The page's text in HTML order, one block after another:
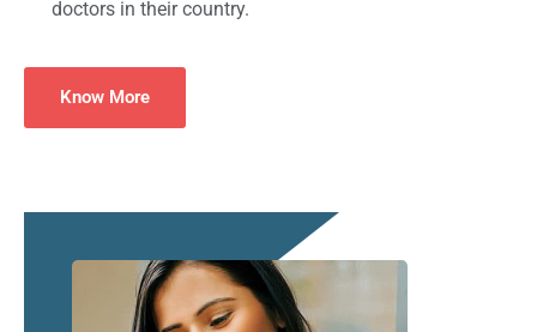
doctors in their country.
Know More